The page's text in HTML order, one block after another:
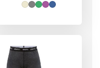
999 kr